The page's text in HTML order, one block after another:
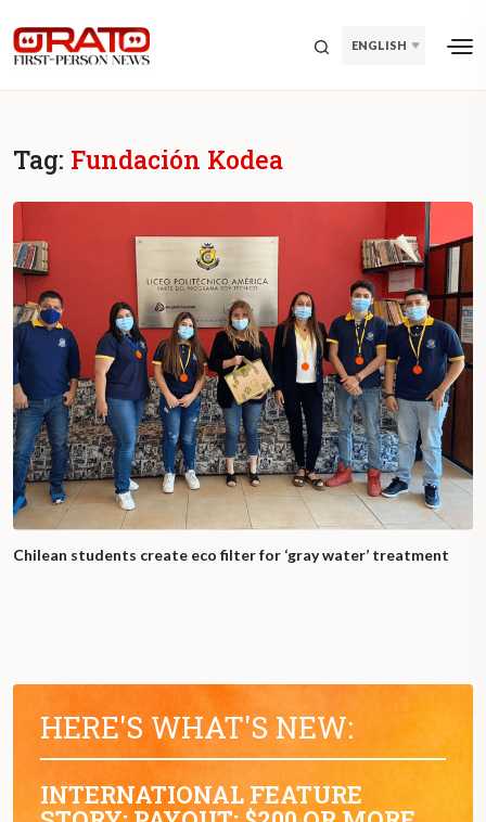
ENGLISH
Tag: Fundación Kodea
Chilean students create eco filter for ‘gray water’ treatment
HERE'S WHAT'S NEW:
INTERNATIONAL FEATURE